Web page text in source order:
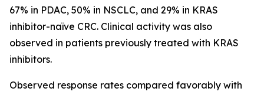
67% in PDAC, 50% in NSCLC, and 29% in KRAS
inhibitor-naïve CRC. Clinical activity was also
observed in patients previously treated with KRAS
inhibitors.
Observed response rates compared favorably with